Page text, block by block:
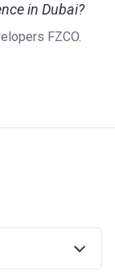
in Dubai?
FZCO.